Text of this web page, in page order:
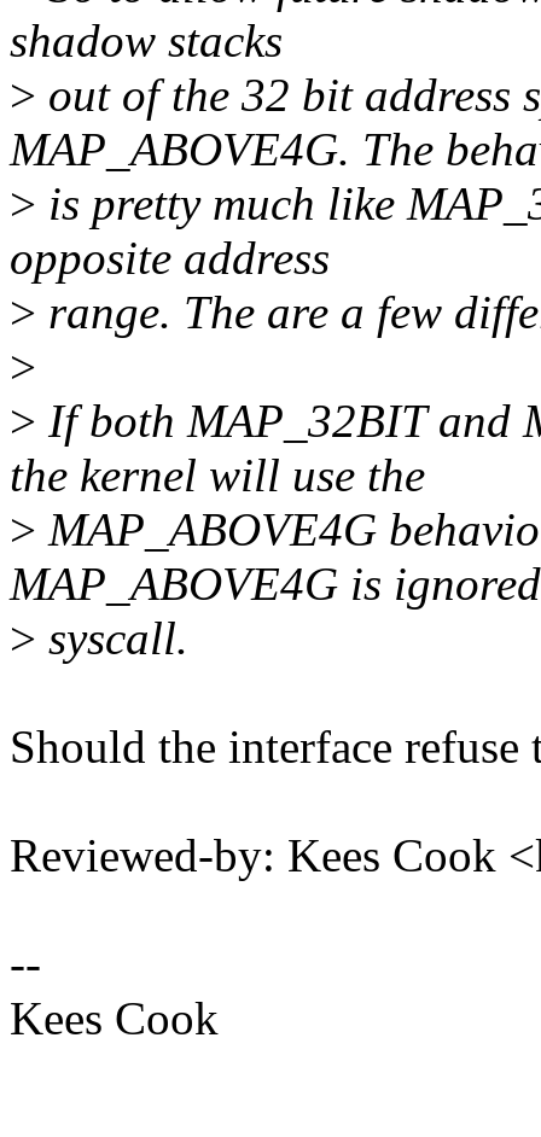
shadow stacks
> out of the 32 bit address
MAP_ABOVE4G. The
> is pretty much like
opposite address
> range. The are a few
>
> If both MAP_32BIT and
the kernel will use the
> MAP_ABOVE4G
MAP_ABOVE4G is
> syscall.
Should the interface refuse
Reviewed-by: Kees Cook
--
Kees Cook